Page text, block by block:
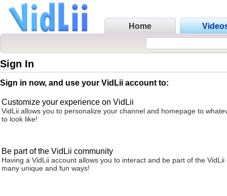
Home
Sign In
Sign in now, and use your VidLii account to:
Customize your experience on VidLii
VidLii allows you to personalize your channel and homepage to
to look like!
Be part of the VidLii community
Having a VidLii account allows you to interact and be part of the VidLii
many unique and fun ways!